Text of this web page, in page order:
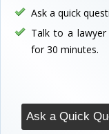
Ask a quick
Talk to a
for 30 minutes.
Ask a Quick